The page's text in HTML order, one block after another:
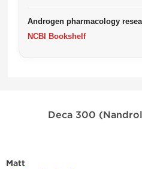
Androgen pharmacology
NCBI Bookshelf
Deca 300
Matt